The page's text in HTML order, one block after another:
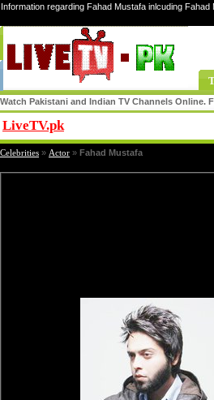
Information regarding Fahad Mustafa inlcuding
Watch Pakistani and Indian TV Channels Online.
LiveTV.pk
Celebrities » Actor » Fahad Mustafa